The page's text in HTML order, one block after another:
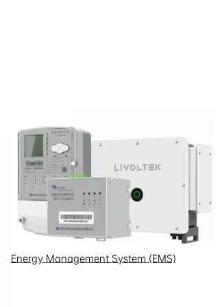
Energy Management System (EMS)
for riverside
run on